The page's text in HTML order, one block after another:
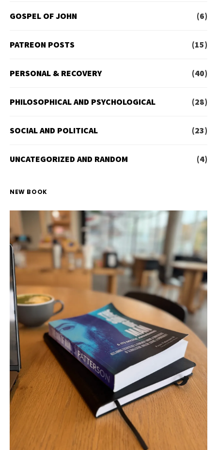
GOSPEL OF JOHN (6)
PATREON POSTS (15)
PERSONAL & RECOVERY (40)
PHILOSOPHICAL AND PSYCHOLOGICAL (28)
SOCIAL AND POLITICAL (23)
UNCATEGORIZED AND RANDOM (4)
NEW BOOK